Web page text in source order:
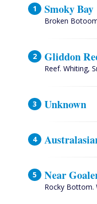
Smoky Bay
Broken
Gliddon
Reef. Whiting,
Unknown
Near
Rocky Bottom.